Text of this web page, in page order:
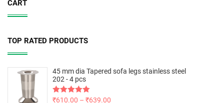
CART
TOP RATED PRODUCTS
45 mm dia Tapered sofa legs stainless steel
202 - 4 pcs
Rated5.00
₹610.00 – ₹639.00